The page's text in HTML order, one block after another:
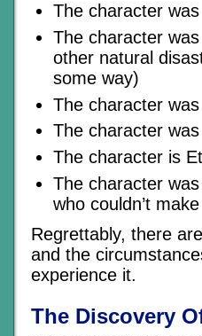
The character
The character
other natural
some way)
The character
The character
The character is
The character
who couldn’t
Regrettably, there
and the
experience it.
The Discovery